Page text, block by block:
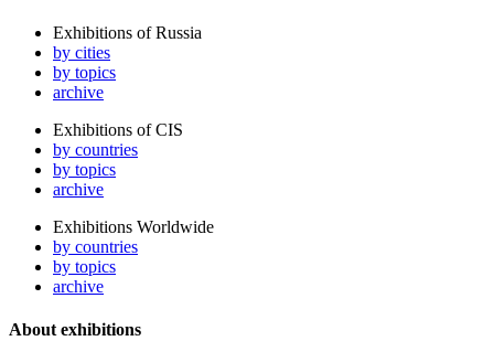
Exhibitions of Russia
by cities
by topics
archive
Exhibitions of CIS
by countries
by topics
archive
Exhibitions Worldwide
by countries
by topics
archive
About exhibitions